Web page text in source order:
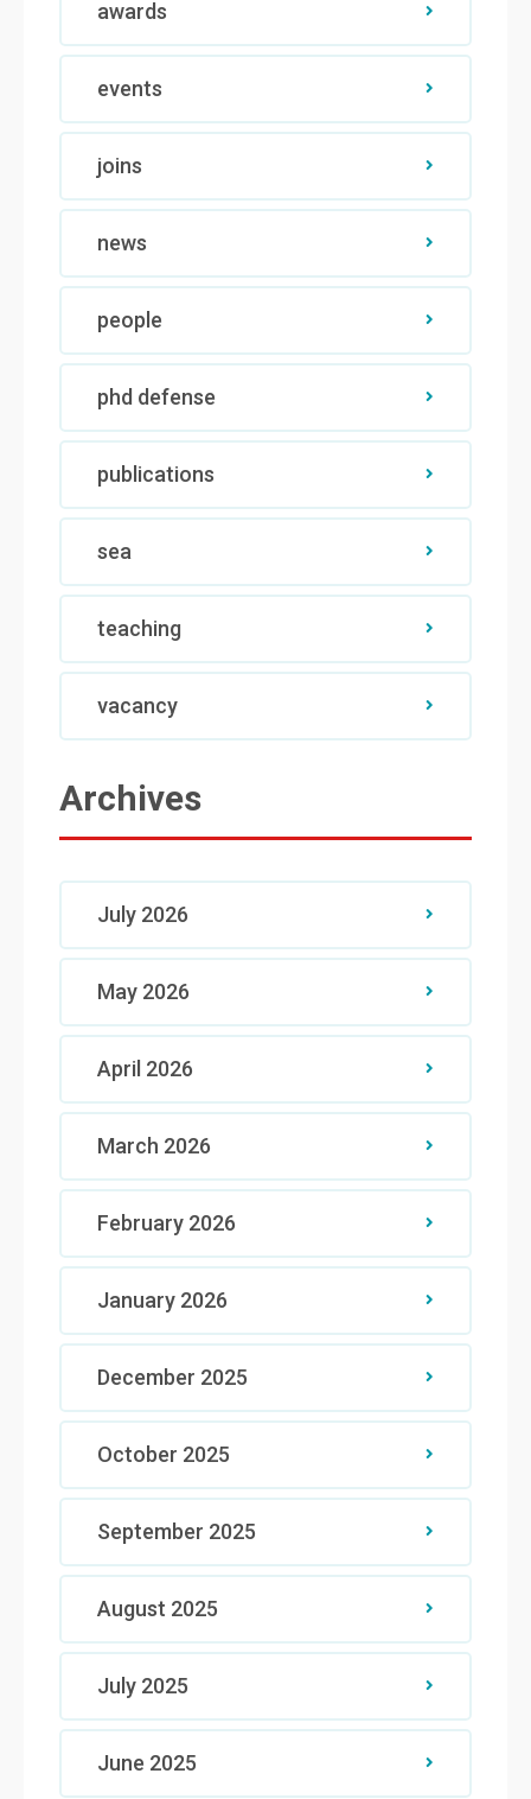
awards
events
joins
news
people
phd defense
publications
sea
teaching
vacancy
Archives
July 2026
May 2026
April 2026
March 2026
February 2026
January 2026
December 2025
October 2025
September 2025
August 2025
July 2025
June 2025